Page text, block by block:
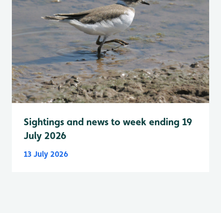
Sightings and news to week ending 19
July 2026
13 July 2026